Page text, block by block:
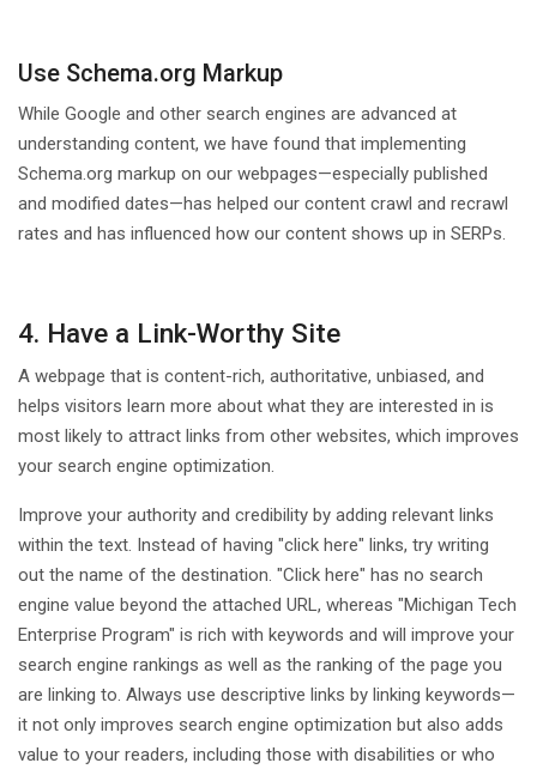
Use Schema.org Markup
While Google and other search engines are advanced at
understanding content, we have found that implementing
Schema.org markup on our webpages—especially published
and modified dates—has helped our content crawl and recrawl
rates and has influenced how our content shows up in SERPs.
4. Have a Link-Worthy Site
A webpage that is content-rich, authoritative, unbiased, and
helps visitors learn more about what they are interested in is
most likely to attract links from other websites, which improves
your search engine optimization.
Improve your authority and credibility by adding relevant links
within the text. Instead of having "click here" links, try writing
out the name of the destination. "Click here" has no search
engine value beyond the attached URL, whereas "Michigan Tech
Enterprise Program" is rich with keywords and will improve your
search engine rankings as well as the ranking of the page you
are linking to. Always use descriptive links by linking keywords—
it not only improves search engine optimization but also adds
value to your readers, including those with disabilities or who